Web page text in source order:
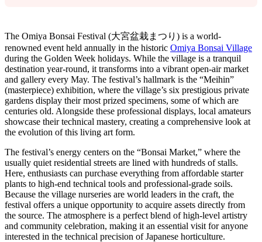
The Omiya Bonsai Festival (大宮盆栽まつり) is a world-
renowned event held annually in the historic Omiya Bonsai Village
during the Golden Week holidays. While the village is a tranquil
destination year-round, it transforms into a vibrant open-air market
and gallery every May. The festival’s hallmark is the “Meihin”
(masterpiece) exhibition, where the village’s six prestigious private
gardens display their most prized specimens, some of which are
centuries old. Alongside these professional displays, local amateurs
showcase their technical mastery, creating a comprehensive look at
the evolution of this living art form.
The festival’s energy centers on the “Bonsai Market,” where the
usually quiet residential streets are lined with hundreds of stalls.
Here, enthusiasts can purchase everything from affordable starter
plants to high-end technical tools and professional-grade soils.
Because the village nurseries are world leaders in the craft, the
festival offers a unique opportunity to acquire assets directly from
the source. The atmosphere is a perfect blend of high-level artistry
and community celebration, making it an essential visit for anyone
interested in the technical precision of Japanese horticulture.